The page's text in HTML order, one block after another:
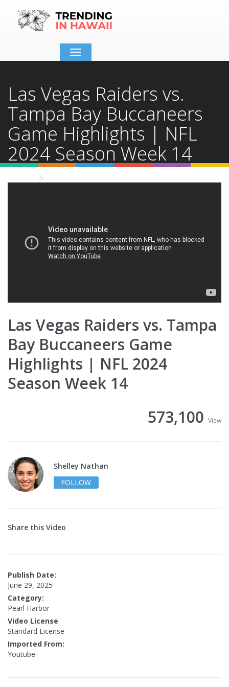
Toggle
navigation
Las Vegas Raiders vs.
Tampa Bay Buccaneers
Game Highlights | NFL
2024 Season Week 14
Las Vegas Raiders vs. Tampa
Bay Buccaneers Game
Highlights | NFL 2024
Season Week 14
573,100 View
Shelley Nathan
FOLLOW
Share this Video
Publish Date:
June 29, 2025
Category:
Pearl Harbor
Video License
Standard License
Imported From:
Youtube